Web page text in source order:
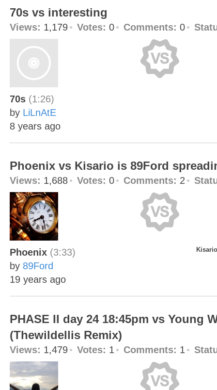
70s vs interesting
Views: 1,179 Votes: 0 Comments: 0
70s (1:26)
by LiLnAtE
8 years ago
Phoenix vs Kisario is 89Ford
Views: 1,688 Votes: 0 Comments: 2
Phoenix (3:33)
by 89Ford
19 years ago
PHASE II day 24 18:45pm vs Young
(Thewildellis Remix)
Views: 1,479 Votes: 1 Comments: 1